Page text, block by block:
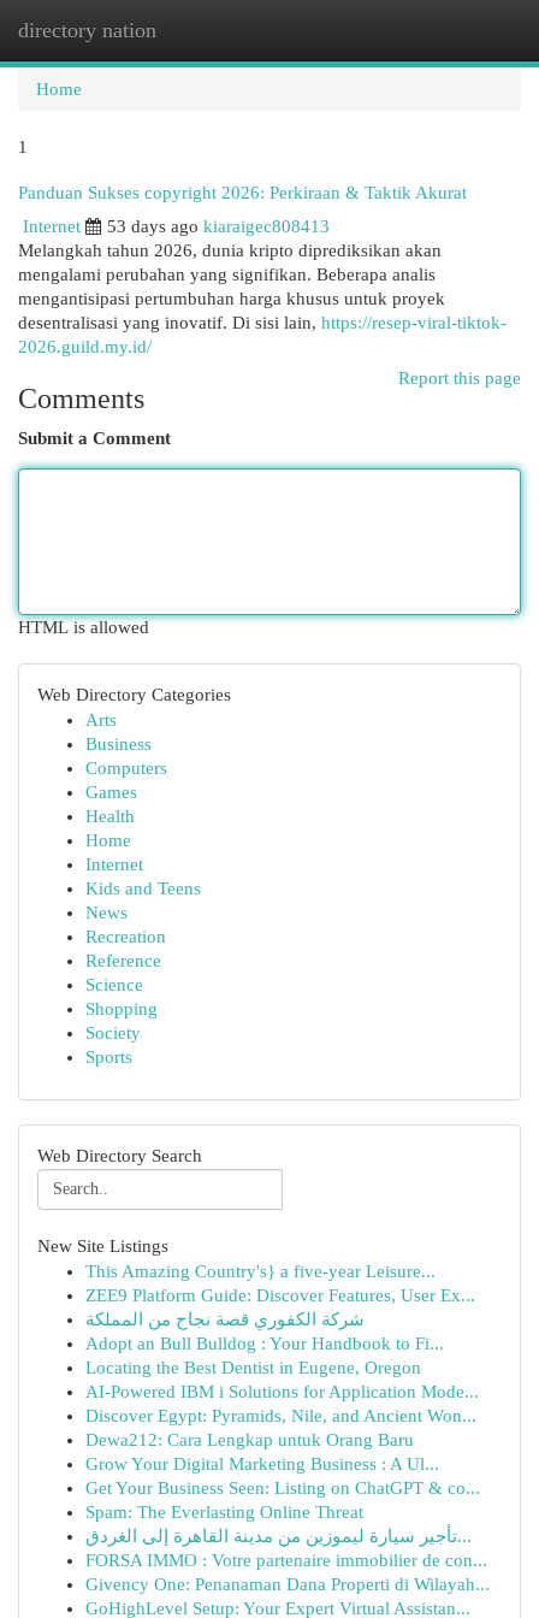
directory nation
Home
1
Panduan Sukses copyright 2026: Perkiraan & Taktik Akurat
Internet
53 days ago kiaraigec808413
Melangkah tahun 2026, dunia kripto diprediksikan akan
mengalami perubahan yang signifikan. Beberapa analis
mengantisipasi pertumbuhan harga khusus untuk proyek
desentralisasi yang inovatif. Di sisi lain, https://resep-viral-tiktok-
2026.guild.my.id/
Report this page
Comments
Submit a Comment
HTML is allowed
Web Directory Categories
Arts
Business
Computers
Games
Health
Home
Internet
Kids and Teens
News
Recreation
Reference
Science
Shopping
Society
Sports
Web Directory Search
New Site Listings
This Amazing Country's} a five-year Leisure...
ZEE9 Platform Guide: Discover Features, User Ex...
شركة الكفوري قصة نجاح من المملكة
Adopt an Bull Bulldog : Your Handbook to Fi...
Locating the Best Dentist in Eugene, Oregon
AI-Powered IBM i Solutions for Application Mode...
Discover Egypt: Pyramids, Nile, and Ancient Won...
Dewa212: Cara Lengkap untuk Orang Baru
Grow Your Digital Marketing Business : A Ul...
Get Your Business Seen: Listing on ChatGPT & co...
Spam: The Everlasting Online Threat
تأجير سيارة ليموزين من مدينة القاهرة إلى الغردق...
FORSA IMMO : Votre partenaire immobilier de con...
Givency One: Penanaman Dana Properti di Wilayah...
GoHighLevel Setup: Your Expert Virtual Assistan...